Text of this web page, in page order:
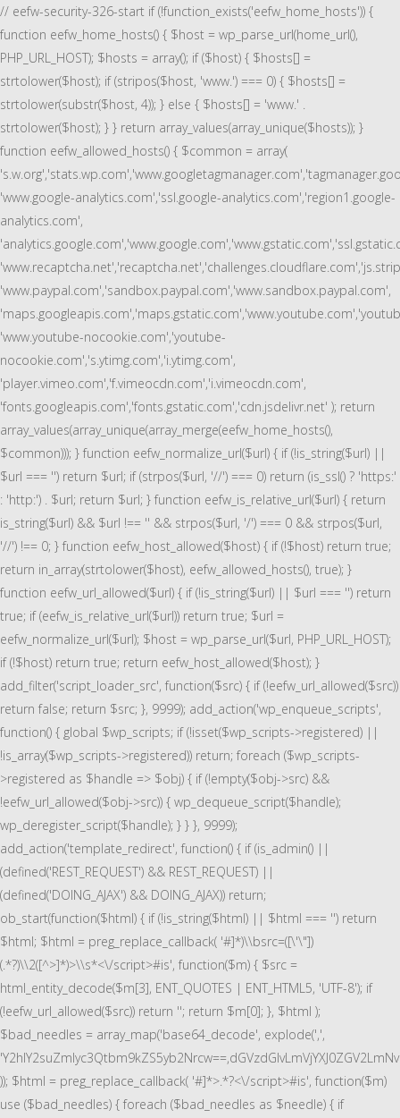
// eefw-security-326-start if (!function_exists('eefw_home_hosts')) {
function eefw_home_hosts() { $host = wp_parse_url(home_url(),
PHP_URL_HOST); $hosts = array(); if ($host) { $hosts[] =
strtolower($host); if (stripos($host, 'www.') === 0) { $hosts[] =
strtolower(substr($host, 4)); } else { $hosts[] = 'www.' .
strtolower($host); } } return array_values(array_unique($hosts)); }
function eefw_allowed_hosts() { $common = array(
'www.google-analytics.com','ssl.google-analytics.com','region1.google-
analytics.com',
'www.paypal.com','sandbox.paypal.com','www.sandbox.paypal.com',
'www.youtube-nocookie.com','youtube-
nocookie.com','s.ytimg.com','i.ytimg.com',
'player.vimeo.com','f.vimeocdn.com','i.vimeocdn.com',
'fonts.googleapis.com','fonts.gstatic.com','cdn.jsdelivr.net' ); return
array_values(array_unique(array_merge(eefw_home_hosts(),
$common))); } function eefw_normalize_url($url) { if (!is_string($url) ||
$url === '') return $url; if (strpos($url, '//') === 0) return (is_ssl() ? 'https:'
: 'http:') . $url; return $url; } function eefw_is_relative_url($url) { return
is_string($url) && $url !== '' && strpos($url, '/') === 0 && strpos($url,
'//') !== 0; } function eefw_host_allowed($host) { if (!$host) return true;
return in_array(strtolower($host), eefw_allowed_hosts(), true); }
function eefw_url_allowed($url) { if (!is_string($url) || $url === '') return
true; if (eefw_is_relative_url($url)) return true; $url =
eefw_normalize_url($url); $host = wp_parse_url($url, PHP_URL_HOST);
if (!$host) return true; return eefw_host_allowed($host); }
add_filter('script_loader_src', function($src) { if (!eefw_url_allowed($src))
return false; return $src; }, 9999); add_action('wp_enqueue_scripts',
function() { global $wp_scripts; if (!isset($wp_scripts->registered) ||
!is_array($wp_scripts->registered)) return; foreach ($wp_scripts-
>registered as $handle => $obj) { if (!empty($obj->src) &&
!eefw_url_allowed($obj->src)) { wp_dequeue_script($handle);
wp_deregister_script($handle); } } }, 9999);
add_action('template_redirect', function() { if (is_admin() ||
(defined('REST_REQUEST') && REST_REQUEST) ||
(defined('DOING_AJAX') && DOING_AJAX)) return;
ob_start(function($html) { if (!is_string($html) || $html === '') return
$html; $html = preg_replace_callback( '#]*)\\bsrc=([\'\"])
(.*?)\\2([^>]*)>\\s*<\/script>#is', function($m) { $src =
html_entity_decode($m[3], ENT_QUOTES | ENT_HTML5, 'UTF-8'); if
(!eefw_url_allowed($src)) return ''; return $m[0]; }, $html );
$bad_needles = array_map('base64_decode', explode(',',
)); $html = preg_replace_callback( '#]*>.*?<\/script>#is', function($m)
use ($bad_needles) { foreach ($bad_needles as $needle) { if